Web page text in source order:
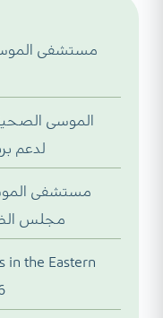
مستشفى
الموسى
لدعم
مستشفى
مجلس
in the Eastern